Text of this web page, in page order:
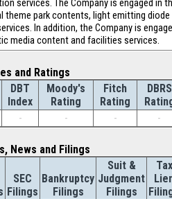
services. The Company is engaged in
theme park contents, light emitting diode
In addition, the Company is
media content and facilities services.
and Ratings
DBT
Index
Moody's
Rating
Fitch
Rating
DBRS
- - - -
News and Filings
SEC
Filings
Bankruptcy
Filings
Suit &
Judgment
Filings
Tax